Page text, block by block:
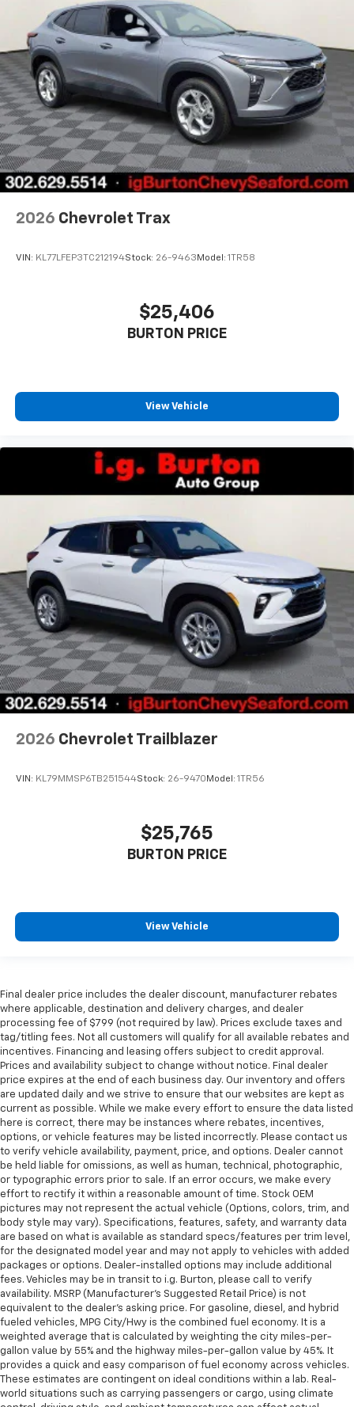
2026 Chevrolet Trax
VIN: KL77LFEP3TC212194Stock: 26-9463 Model: 1TR58
$25,406
BURTON PRICE
View Vehicle
2026 Chevrolet Trailblazer
VIN: KL79MMSP6TB251544Stock: 26-9470 Model: 1TR56
$25,765
BURTON PRICE
View Vehicle
Final dealer price includes the dealer discount, manufacturer rebates
where applicable, destination and delivery charges, and dealer
processing fee of $799 (not required by law). Prices exclude taxes and
tag/titling fees. Not all customers will qualify for all available rebates and
incentives. Financing and leasing offers subject to credit approval.
Prices and availability subject to change without notice. Final dealer
price expires at the end of each business day. Our inventory and offers
are updated daily and we strive to ensure that our websites are kept as
current as possible. While we make every effort to ensure the data listed
here is correct, there may be instances where rebates, incentives,
options, or vehicle features may be listed incorrectly. Please contact us
to verify vehicle availability, payment, price, and options. Dealer cannot
be held liable for omissions, as well as human, technical, photographic,
or typographic errors prior to sale. If an error occurs, we make every
effort to rectify it within a reasonable amount of time. Stock OEM
pictures may not represent the actual vehicle (Options, colors, trim, and
body style may vary). Specifications, features, safety, and warranty data
are based on what is available as standard specs/features per trim level,
for the designated model year and may not apply to vehicles with added
packages or options. Dealer-installed options may include additional
fees. Vehicles may be in transit to i.g. Burton, please call to verify
availability. MSRP (Manufacturer's Suggested Retail Price) is not
equivalent to the dealer's asking price. For gasoline, diesel, and hybrid
fueled vehicles, MPG City/Hwy is the combined fuel economy. It is a
weighted average that is calculated by weighting the city miles-per-
gallon value by 55% and the highway miles-per-gallon value by 45%. It
provides a quick and easy comparison of fuel economy across vehicles.
These estimates are contingent on ideal conditions within a lab. Real-
world situations such as carrying passengers or cargo, using climate